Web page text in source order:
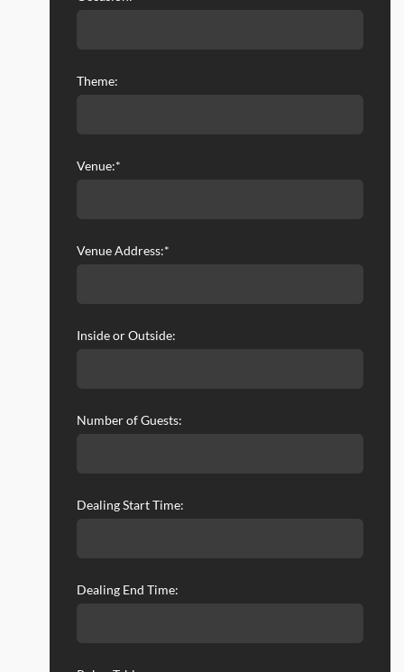
Theme:
Venue:*
Venue Address:*
Inside or Outside:
Number of Guests:
Dealing Start Time:
Dealing End Time: